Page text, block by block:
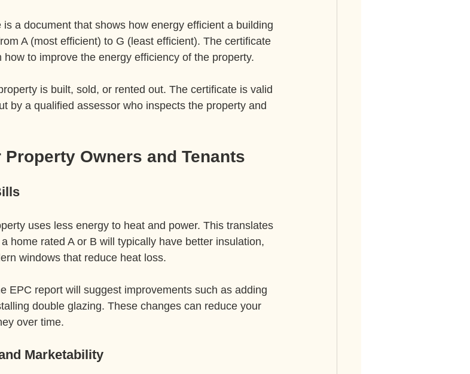
a document that shows how energy efficient a building
A (most efficient) to G (least efficient). The certificate
to improve the energy efficiency of the property.
is built, sold, or rented out. The certificate is valid
by a qualified assessor who inspects the property and
Owners and Tenants
uses less energy to heat and power. This translates
home rated A or B will typically have better insulation,
windows that reduce heat loss.
EPC report will suggest improvements such as adding
double glazing. These changes can reduce your
over time.
Marketability